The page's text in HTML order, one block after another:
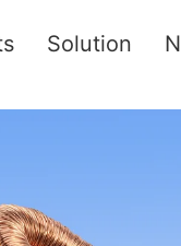
Solution